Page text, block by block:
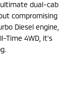
dual-cab
compromising
Diesel engine,
Time 4WD, it's